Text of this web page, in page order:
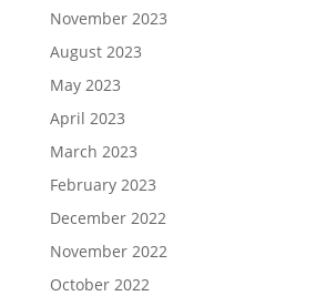
November 2023
August 2023
May 2023
April 2023
March 2023
February 2023
December 2022
November 2022
October 2022